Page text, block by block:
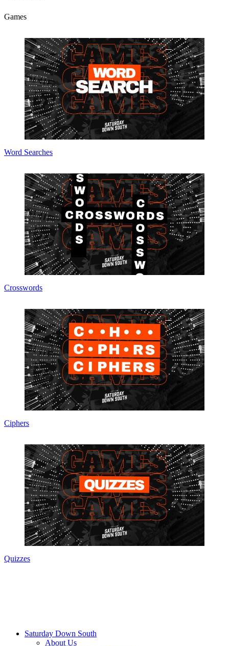
Games
Word Searches
Crosswords
Ciphers
Quizzes
Saturday Down South
About Us